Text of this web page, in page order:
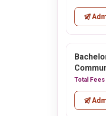
Total Fees